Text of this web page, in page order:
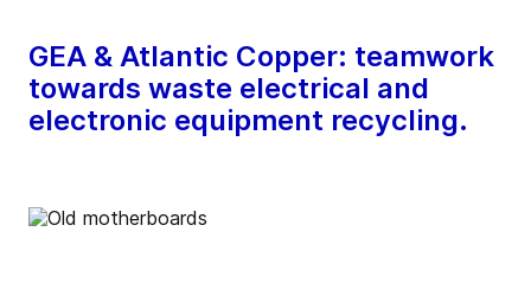
GEA & Atlantic Copper: teamwork
towards waste electrical and
electronic equipment recycling.